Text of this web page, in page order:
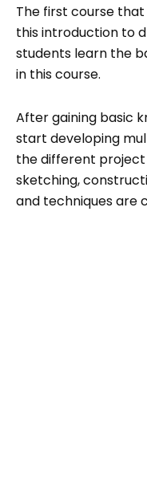
The first course
this introduction to
students learn the
in this course.
After gaining basic
start developing
the different
sketching,
and techniques are